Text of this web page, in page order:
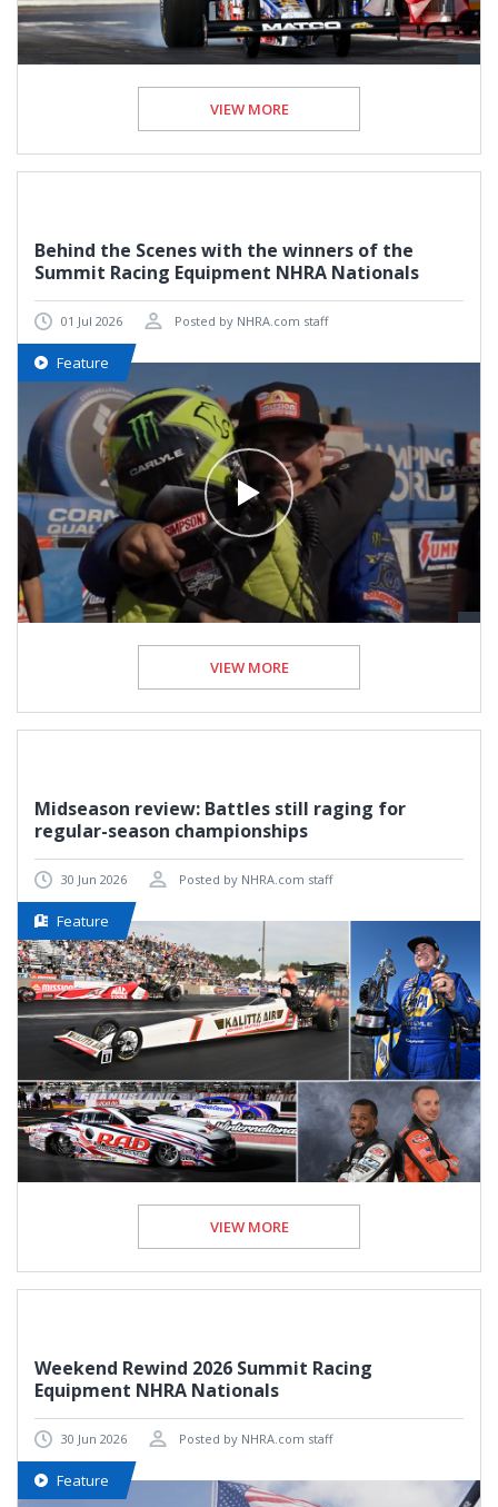
VIEW MORE
Behind the Scenes with the winners of the
Summit Racing Equipment NHRA Nationals
01 Jul 2026 Posted by NHRA.com staff
Feature
VIEW MORE
Midseason review: Battles still raging for
regular-season championships
30 Jun 2026 Posted by NHRA.com staff
Feature
VIEW MORE
Weekend Rewind 2026 Summit Racing
Equipment NHRA Nationals
30 Jun 2026 Posted by NHRA.com staff
Feature